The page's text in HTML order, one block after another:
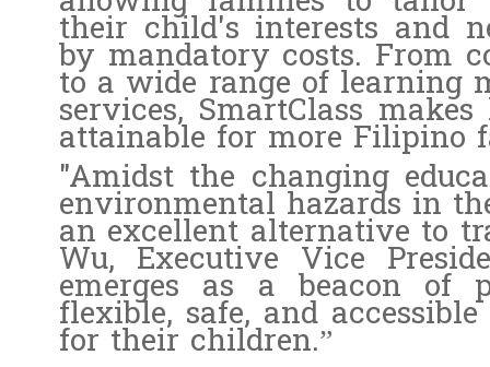
their child's interests and
by mandatory costs. From
to a wide range of learning
services, SmartClass
attainable for more Filipino
"Amidst the changing
environmental hazards in
an excellent alternative to
Wu, Executive Vice
emerges as a beacon of
flexible, safe, and
for their children.”